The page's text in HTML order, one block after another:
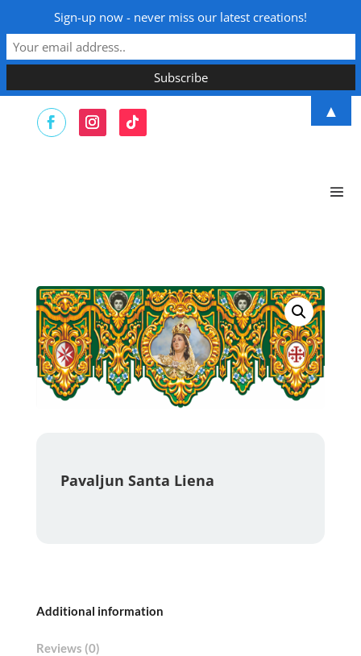
Pavaljun Santa Liena
Additional information
Reviews (0)
Sign-up now - never miss our latest creations!
▲